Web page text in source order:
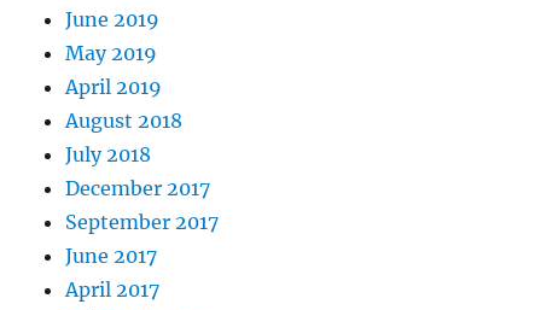
June 2019
May 2019
April 2019
August 2018
July 2018
December 2017
September 2017
June 2017
April 2017